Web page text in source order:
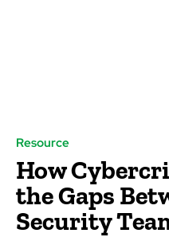
Resource
How
the Gaps
Security